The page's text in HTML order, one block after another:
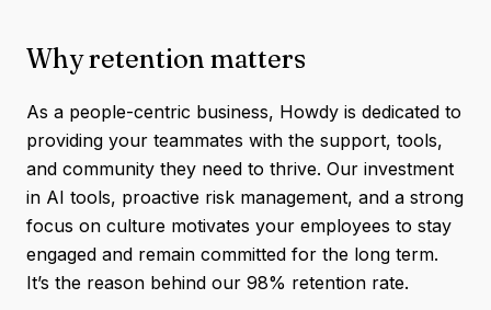
Why retention matters
As a people-centric business, Howdy is dedicated to
providing your teammates with the support, tools,
and community they need to thrive. Our investment
in AI tools, proactive risk management, and a strong
focus on culture motivates your employees to stay
engaged and remain committed for the long term.
It’s the reason behind our 98% retention rate.